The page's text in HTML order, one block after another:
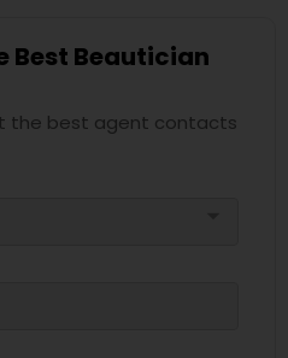
Best Beautician
the best agent contacts